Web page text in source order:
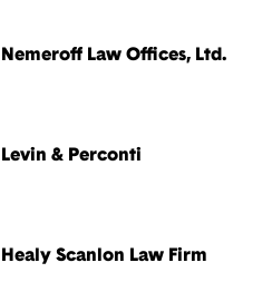
Nemeroff Law Offices, Ltd.
Levin & Perconti
Healy Scanlon Law Firm